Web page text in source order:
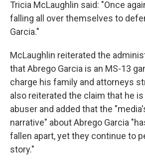
Tricia McLaughlin said: "Once
falling all over themselves to
Garcia."
McLaughlin reiterated the
that Abrego Garcia is an MS-13
charge his family and attorneys
also reiterated the claim that he
abuser and added that the
narrative" about Abrego Garcia
fallen apart, yet they continue to
story."